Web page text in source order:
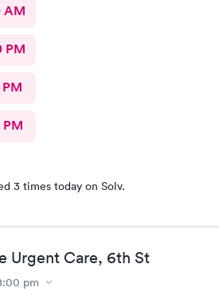
AM
PM
3 times today on Solv.
Urgent Care, 6th St
pm